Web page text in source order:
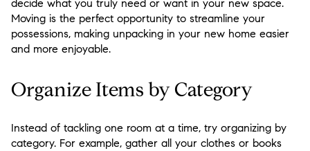
decide what you truly need or want in your new space.
Moving is the perfect opportunity to streamline your
possessions, making unpacking in your new home easier
and more enjoyable.
Organize Items by Category
Instead of tackling one room at a time, try organizing by
category. For example, gather all your clothes or books